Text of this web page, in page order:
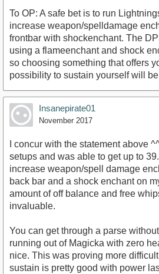
To OP: A safe bet is to run
increase weapon/spelldamage
frontbar with shockenchant. The
using a flameenchant and shock
so choosing something that offers
possibility to sustain yourself will be
Insanepirate01
November 2017
I concur with the statement above
setups and was able to get up to
increase weapon/spell damage
back bar and a shock enchant on
amount of off balance and free
invaluable.
You can get through a parse
running out of Magicka with zero
nice. This was proving more
sustain is pretty good with power